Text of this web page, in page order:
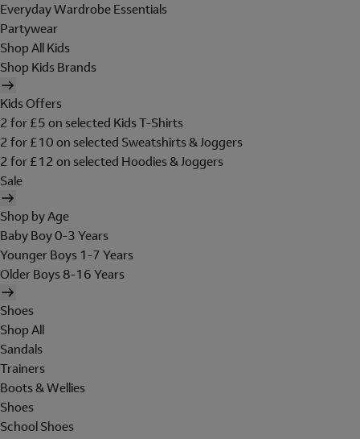
Everyday Wardrobe Essentials
Partywear
Shop All Kids
Shop Kids Brands
Kids Offers
2 for £5 on selected Kids T-Shirts
2 for £10 on selected Sweatshirts & Joggers
2 for £12 on selected Hoodies & Joggers
Sale
Shop by Age
Baby Boy 0-3 Years
Younger Boys 1-7 Years
Older Boys 8-16 Years
Shoes
Shop All
Sandals
Trainers
Boots & Wellies
Shoes
School Shoes